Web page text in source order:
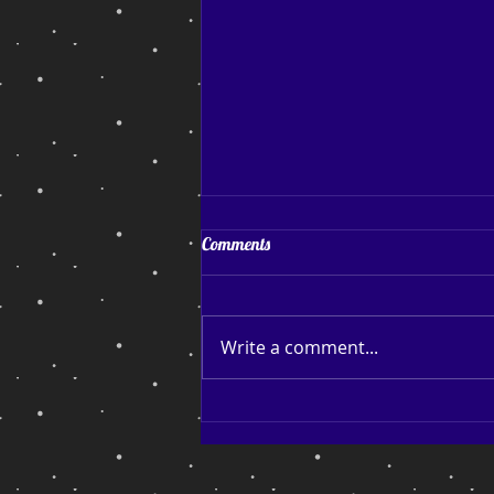
Coping and Hoping
Coping and Hoping. My July
page reads, I find myself back
down among the bottom
campaign, b
Comments
Write a comment...